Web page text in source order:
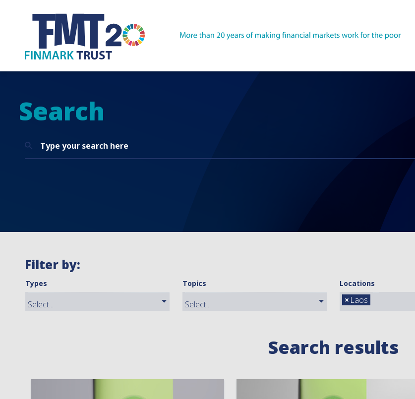
Search
Search
Filter by:
Types Topics Locations
× Laos
Search results